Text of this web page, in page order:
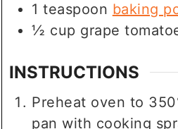
1 teaspoon baking
½ cup grape
INSTRUCTIONS
Preheat oven to
pan with cooking